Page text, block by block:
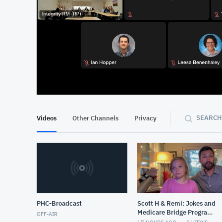
Videos Other Channels Privacy
PHC-Broadcast
OFF-AIR
Scott H & Remi: Jokes and
Medicare Bridge Program